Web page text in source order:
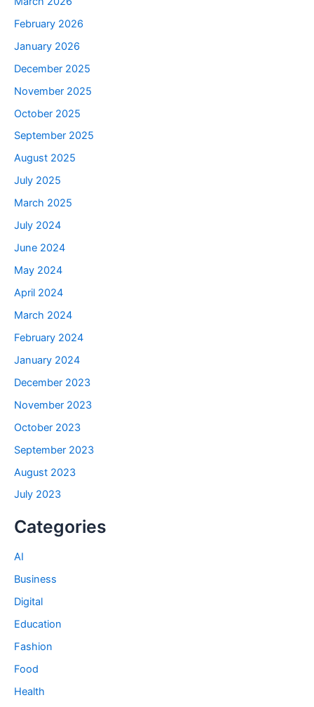
February 2026
January 2026
December 2025
November 2025
October 2025
September 2025
August 2025
July 2025
March 2025
July 2024
June 2024
May 2024
April 2024
March 2024
February 2024
January 2024
December 2023
November 2023
October 2023
September 2023
August 2023
July 2023
Categories
AI
Business
Digital
Education
Fashion
Food
Health